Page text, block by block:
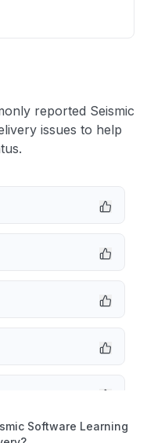
reported Seismic
issues to help
Software Learning